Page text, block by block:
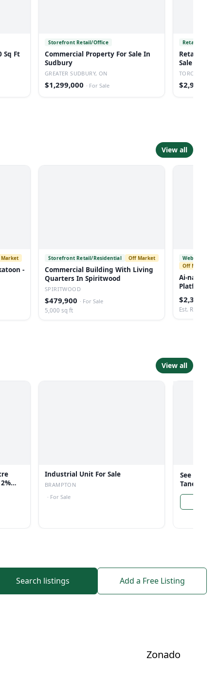
Sq Ft
Storefront Retail/Office
Commercial Property For Sale In
Sudbury
GREATER SUDBURY, ON
$1,299,000 · For Sale
Retail
Retail
Sale In
TORONTO,
$2,950,000
View all
-
Storefront Retail/Residential Off Market
Commercial Building With Living
Quarters In Spiritwood
SPIRITWOOD
$479,900 · For Sale
5,000 sq ft
Websites and
Off Market
Ai-native
Platform
$2,300,000
Est. Revenue:
View all
Industrial Unit For Sale
BRAMPTON
· For Sale
See more
Taneja
Search listings Add a Free Listing
Zonado